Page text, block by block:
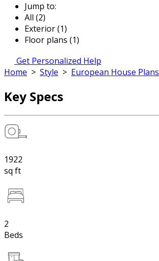
Jump to:
All (2)
Exterior (1)
Floor plans (1)
Get Personalized Help
Home > Style > European House Plans
Key Specs
1922
sq ft
2
Beds